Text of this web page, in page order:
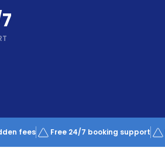
fees Free 24/7 booking support